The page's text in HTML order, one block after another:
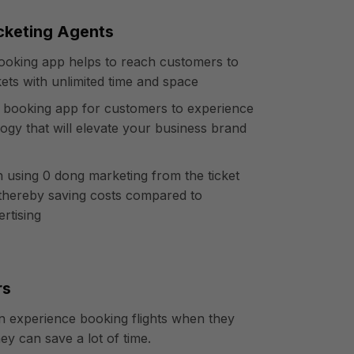
Agents
app helps to reach customers to
with unlimited time and space
booking app for customers to experience
that will elevate your business brand
using 0 dong marketing from the ticket
saving costs compared to
experience booking flights when they
can save a lot of time.